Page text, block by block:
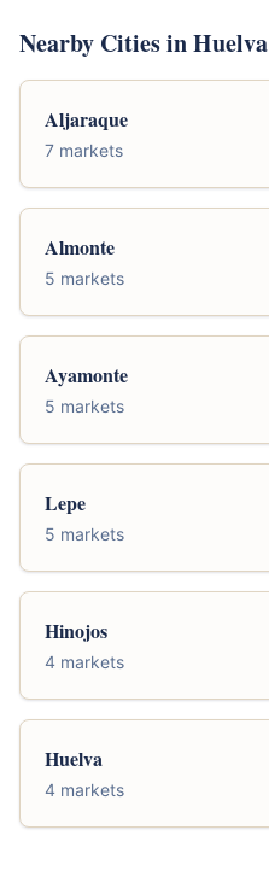
Nearby Cities in Huelva
Aljaraque
7 markets
Almonte
5 markets
Ayamonte
5 markets
Lepe
5 markets
Hinojos
4 markets
Huelva
4 markets